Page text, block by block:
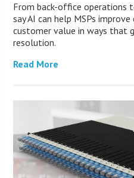
From back-office operations
say AI can help MSPs
customer value in ways that
resolution.
Read More